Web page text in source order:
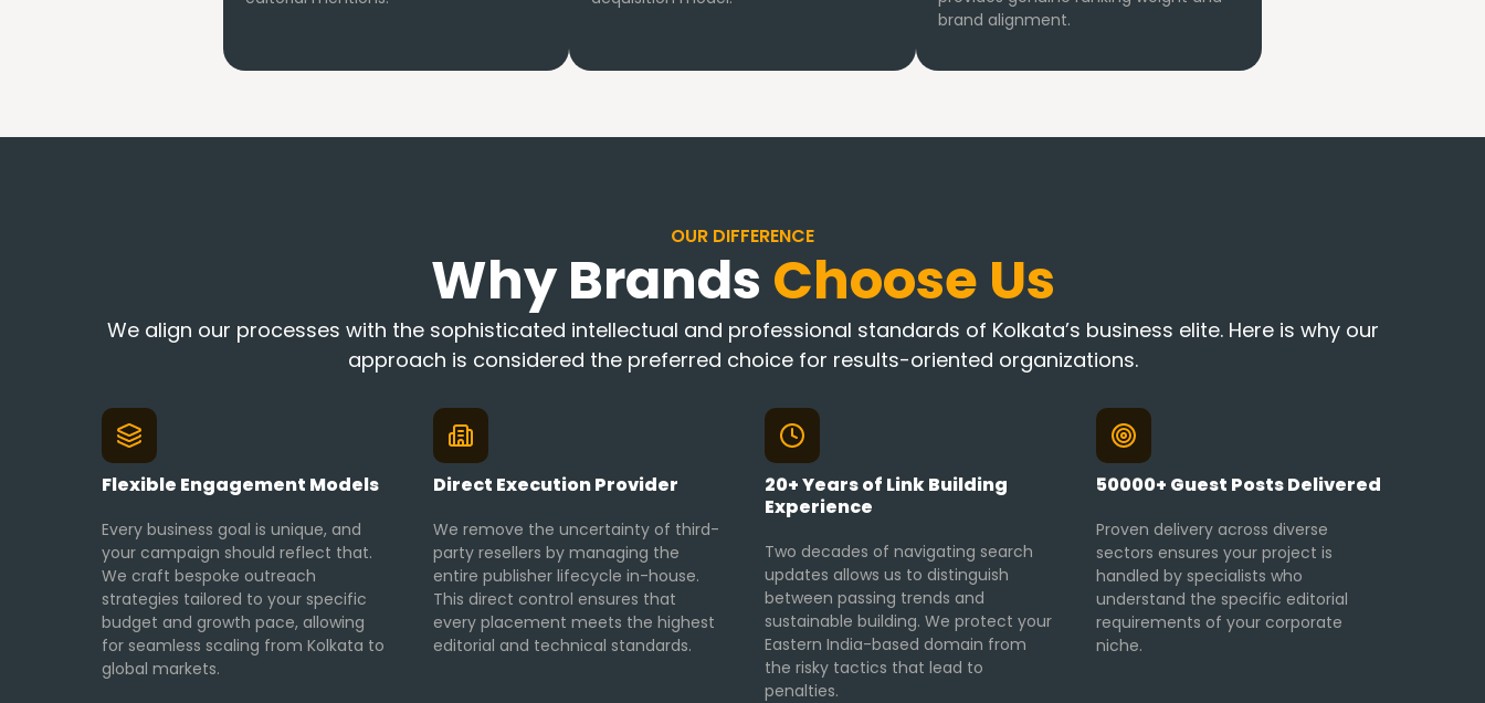
brand alignment.
OUR DIFFERENCE
Why Brands Choose Us
We align our processes with the sophisticated intellectual and professional standards of Kolkata’s business elite. Here is why our
approach is considered the preferred choice for results-oriented organizations.
Flexible Engagement Models
Every business goal is unique, and
your campaign should reflect that.
We craft bespoke outreach
strategies tailored to your specific
budget and growth pace, allowing
for seamless scaling from Kolkata to
global markets.
Direct Execution Provider
We remove the uncertainty of third-
party resellers by managing the
entire publisher lifecycle in-house.
This direct control ensures that
every placement meets the highest
editorial and technical standards.
20+ Years of Link Building
Experience
Two decades of navigating search
updates allows us to distinguish
between passing trends and
sustainable building. We protect your
Eastern India-based domain from
the risky tactics that lead to
penalties.
50000+ Guest Posts Delivered
Proven delivery across diverse
sectors ensures your project is
handled by specialists who
understand the specific editorial
requirements of your corporate
niche.